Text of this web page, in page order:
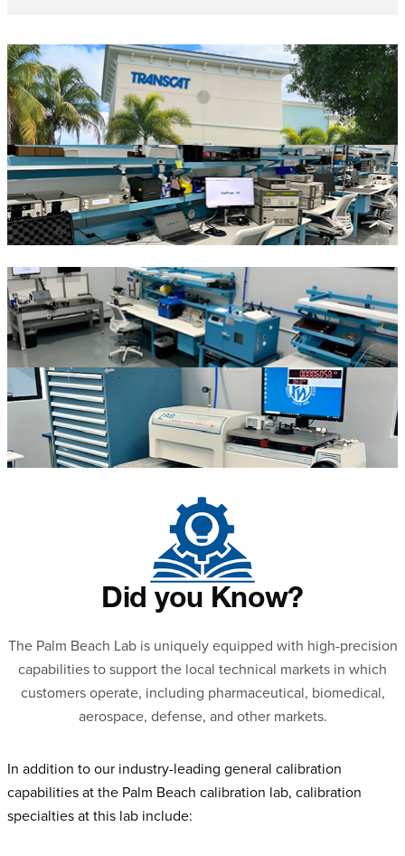
Did you Know?
The Palm Beach Lab is uniquely equipped with high-precision
capabilities to support the local technical markets in which
customers operate, including pharmaceutical, biomedical,
aerospace, defense, and other markets.
In addition to our industry-leading general calibration
capabilities at the Palm Beach calibration lab, calibration
specialties at this lab include: